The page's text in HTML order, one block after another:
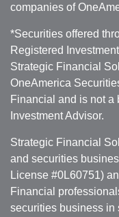
companies of
*Securities offered
Registered
Strategic Financial
OneAmerica
Financial and is not a
Investment Advisor.
Strategic Financial
and securities
License #0L60751)
Financial
securities business in